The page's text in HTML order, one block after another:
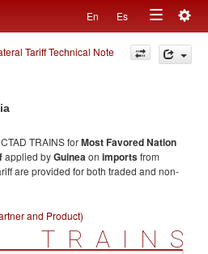
En Es
Toggle
navigation
Tariff Technical Note
TRAINS forMost Favored Nation
applied byGuineaon importsfrom
are provided for both traded and non-
and Product)
TRAINS